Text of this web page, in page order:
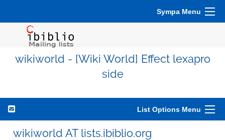
Sympa Menu
wikiworld - [Wiki World] Effect lexapro
side
List Options Menu
wikiworld AT lists.ibiblio.org